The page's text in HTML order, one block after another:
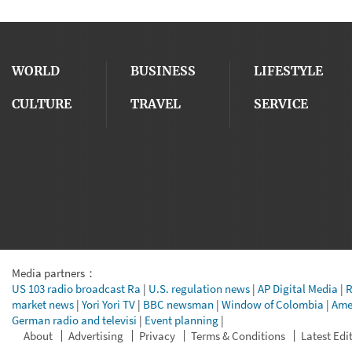
WORLD BUSINESS LIFESTYLE
CULTURE TRAVEL SERVICE
Media partners：
US 103 radio broadcast Ra | U.S. regulation news | AP Digital Media |
market news | Yori Yori TV | BBC newsman | Window of Colombia |
German radio and televisi | Event planning |
About
Advertising Privacy Terms & Conditions Latest